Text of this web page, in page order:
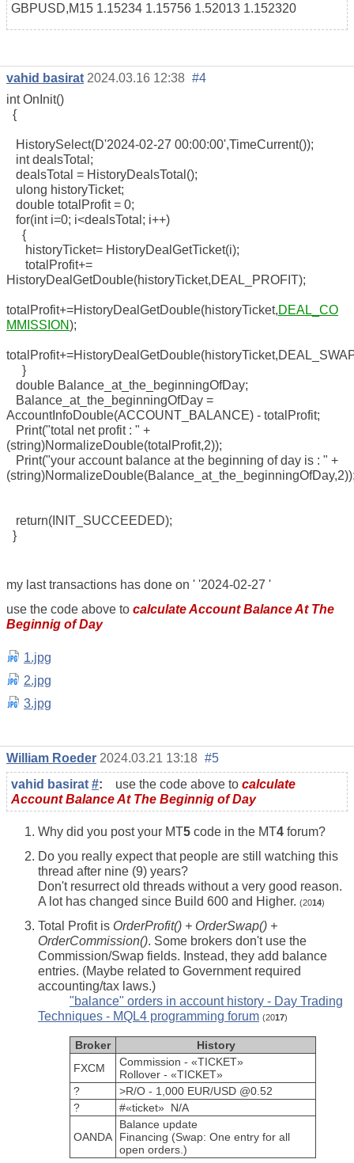
GBPUSD,M15 1.15234 1.15756 1.52013 1.152320
vahid basirat 2024.03.16 12:38 #4
int OnInit()
{
HistorySelect(D'2024-02-27 00:00:00',TimeCurrent());
int dealsTotal;
dealsTotal = HistoryDealsTotal();
ulong historyTicket;
double totalProfit = 0;
for(int i=0; i<dealsTotal; i++)
{
historyTicket= HistoryDealGetTicket(i);
totalProfit+=
HistoryDealGetDouble(historyTicket,DEAL_PROFIT);
totalProfit+=HistoryDealGetDouble(historyTicket,DEAL_CO
MMISSION);
}
double Balance_at_the_beginningOfDay;
Balance_at_the_beginningOfDay =
AccountInfoDouble(ACCOUNT_BALANCE) - totalProfit;
Print("total net profit : " +
(string)NormalizeDouble(totalProfit,2));
Print("your account balance at the beginning of day is : " +
return(INIT_SUCCEEDED);
}
my last transactions has done on ' '2024-02-27 '
use the code above to calculate Account Balance At The
Beginnig of Day
1.jpg
2.jpg
3.jpg
William Roeder 2024.03.21 13:18 #5
vahid basirat #: use the code above to calculate
Account Balance At The Beginnig of Day
Why did you post your MT5 code in the MT4 forum?
Do you really expect that people are still watching this
thread after nine (9) years?
Don't resurrect old threads without a very good reason.
A lot has changed since Build 600 and Higher. (2014)
Total Profit is OrderProfit() + OrderSwap() +
OrderCommission(). Some brokers don't use the
Commission/Swap fields. Instead, they add balance
entries. (Maybe related to Government required
accounting/tax laws.)
"balance" orders in account history - Day Trading
Techniques - MQL4 programming forum (2017)
Broker
History
FXCM
Commission - «TICKET»
Rollover - «TICKET»
?
>R/O - 1,000 EUR/USD @0.52
?
#«ticket» N/A
OANDA
Balance update
Financing (Swap: One entry for all
open orders.)